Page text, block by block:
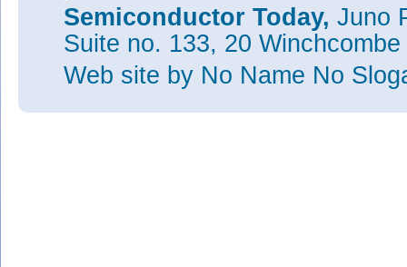
Semiconductor Today, Juno
Suite no. 133, 20
Web site by No Name No